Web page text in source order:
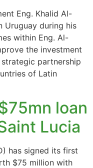
Eng. Khalid Al-
Uruguay during his
within Eng. Al-
the investment
partnership
of Latin
loan
Lucia
has signed its first
$75 million with